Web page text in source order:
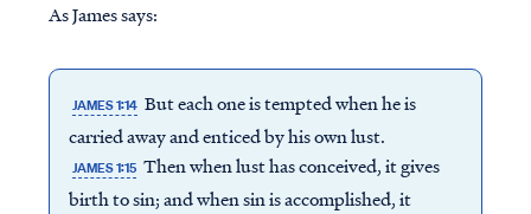
As James says:
JAMES 1:14 But each one is tempted when he is
carried away and enticed by his own lust.
JAMES 1:15 Then when lust has conceived, it gives
birth to sin; and when sin is accomplished, it